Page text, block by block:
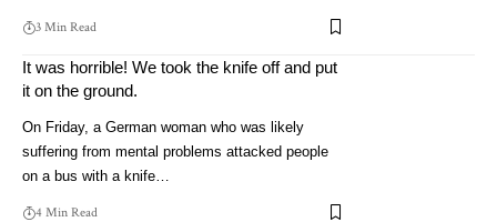
3 Min Read
It was horrible! We took the knife off and put
it on the ground.
On Friday, a German woman who was likely
suffering from mental problems attacked people
on a bus with a knife…
4 Min Read